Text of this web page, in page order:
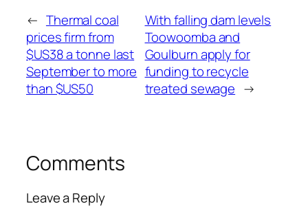
← Thermal coal
prices firm from
$US38 a tonne last
September to more
than $US50
With falling dam levels
Toowoomba and
Goulburn apply for
funding to recycle
treated sewage →
Comments
Leave a Reply